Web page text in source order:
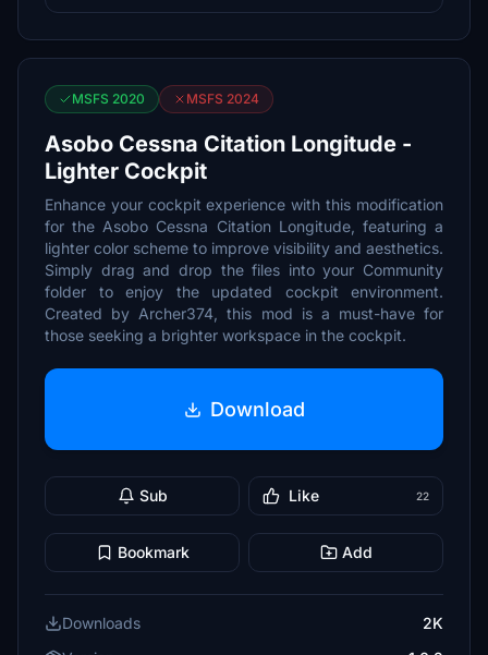
MSFS 2020 MSFS 2024
Asobo Cessna Citation Longitude -
Lighter Cockpit
Enhance your cockpit experience with this modification
for the Asobo Cessna Citation Longitude, featuring a
lighter color scheme to improve visibility and aesthetics.
Simply drag and drop the files into your Community
folder to enjoy the updated cockpit environment.
Created by Archer374, this mod is a must-have for
those seeking a brighter workspace in the cockpit.
Download
Sub Like 22
Bookmark Add
Downloads
2K